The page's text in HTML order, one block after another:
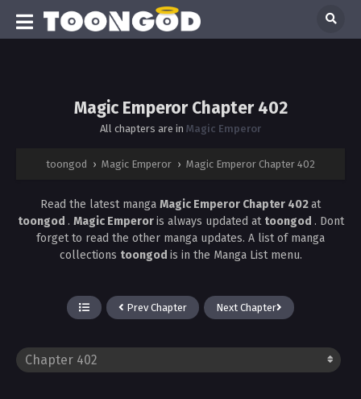
Magic Emperor Chapter 402
All chapters are in Magic Emperor
toongod › Magic Emperor › Magic Emperor Chapter 402
Read the latest manga Magic Emperor Chapter 402at
toongod . Magic Emperoris always updated at toongod . Dont
forget to read the other manga updates. A list of manga
collections toongod is in the Manga List menu.
Prev Chapter Next Chapter